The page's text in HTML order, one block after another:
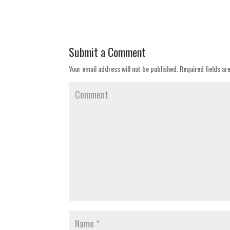
Submit a Comment
Your email address will not be published. Required fields